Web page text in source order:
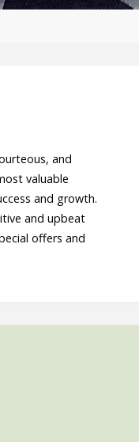
and
valuable
and growth.
and upbeat
offers and